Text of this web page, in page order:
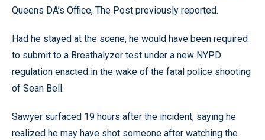
Queens DA’s Office, The Post previously reported.
Had he stayed at the scene, he would have been required
to submit to a Breathalyzer test under a new NYPD
regulation enacted in the wake of the fatal police shooting
of Sean Bell.
Sawyer surfaced 19 hours after the incident, saying he
realized he may have shot someone after watching the